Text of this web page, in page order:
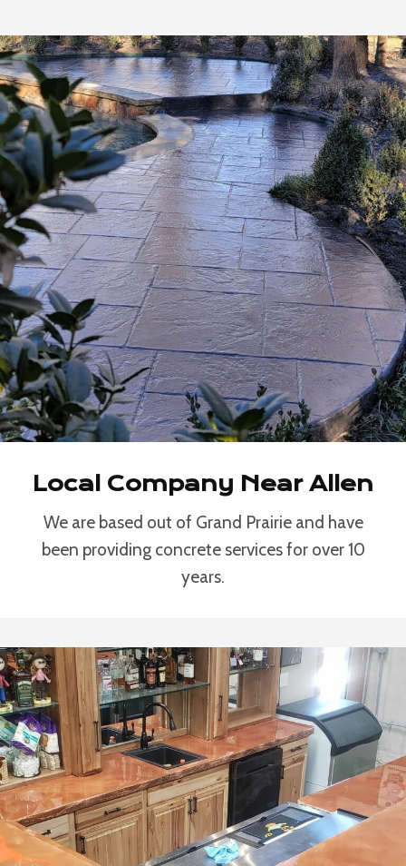
Local Company Near Allen
We are based out of Grand Prairie and have
been providing concrete services for over 10
years.